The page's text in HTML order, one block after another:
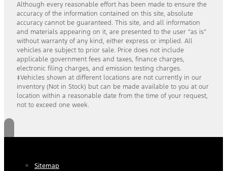
Although every reasonable effort has been made to ensure the
accuracy of the information contained on this site, absolute
accuracy cannot be guaranteed. This site, and all information
and materials appearing on it, are presented to the user “as is”
without warranty of any kind, either express or implied. All
vehicles are subject to prior sale. Price does not include
applicable government fees and taxes, finance charges,
electronic filing charges, and emission testing charges.
‡Vehicles shown at different locations are not currently in our
inventory (Not in Stock) but can be made available to you at our
location within a reasonable date from the time of your request,
not to exceed one week.
Sitemap